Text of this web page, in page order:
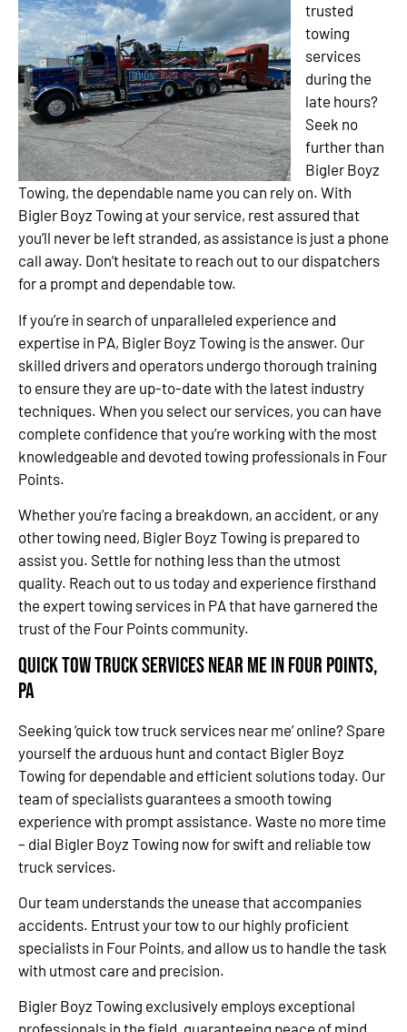
trusted
towing
services
during the
late hours?
Seek no
further than
Bigler Boyz
Towing, the dependable name you can rely on. With
Bigler Boyz Towing at your service, rest assured that
you’ll never be left stranded, as assistance is just a phone
call away. Don’t hesitate to reach out to our dispatchers
for a prompt and dependable tow.
If you’re in search of unparalleled experience and
expertise in PA, Bigler Boyz Towing is the answer. Our
skilled drivers and operators undergo thorough training
to ensure they are up-to-date with the latest industry
techniques. When you select our services, you can have
complete confidence that you’re working with the most
knowledgeable and devoted towing professionals in Four
Points.
Whether you’re facing a breakdown, an accident, or any
other towing need, Bigler Boyz Towing is prepared to
assist you. Settle for nothing less than the utmost
quality. Reach out to us today and experience firsthand
the expert towing services in PA that have garnered the
trust of the Four Points community.
Quick Tow Truck Services Near Me in Four Points,
PA
Seeking ‘quick tow truck services near me’ online? Spare
yourself the arduous hunt and contact Bigler Boyz
Towing for dependable and efficient solutions today. Our
team of specialists guarantees a smooth towing
experience with prompt assistance. Waste no more time
– dial Bigler Boyz Towing now for swift and reliable tow
truck services.
Our team understands the unease that accompanies
accidents. Entrust your tow to our highly proficient
specialists in Four Points, and allow us to handle the task
with utmost care and precision.
Bigler Boyz Towing exclusively employs exceptional